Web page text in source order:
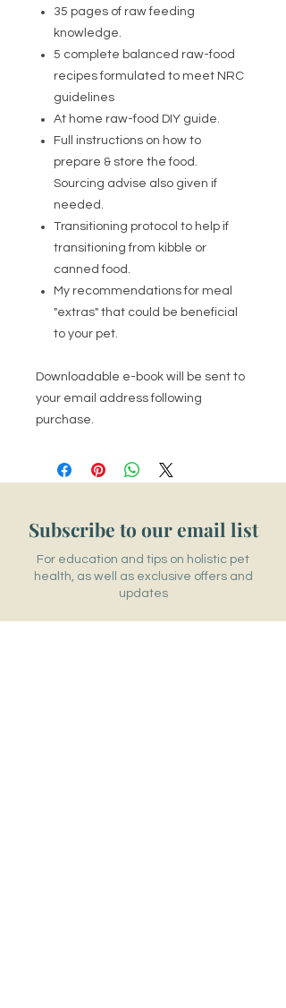
35 pages of raw feeding
knowledge.
5 complete balanced raw-food
recipes formulated to meet NRC
guidelines
At home raw-food DIY guide.
Full instructions on how to
prepare & store the food.
Sourcing advise also given if
needed.
Transitioning protocol to help if
transitioning from kibble or
canned food.
My recommendations for meal
"extras" that could be beneficial
to your pet.
Downloadable e-book will be sent to
your email address following
purchase.
Subscribe to our email list
For education and tips on holistic pet
health, as well as exclusive offers and
updates